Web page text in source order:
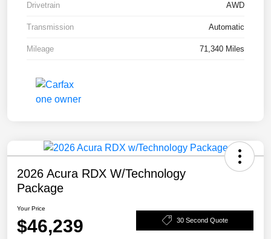
Drivetrain AWD
Transmission Automatic
Mileage 71,340 Miles
2026 Acura RDX W/Technology
Package
Your Price
$46,239 30 Second Quote